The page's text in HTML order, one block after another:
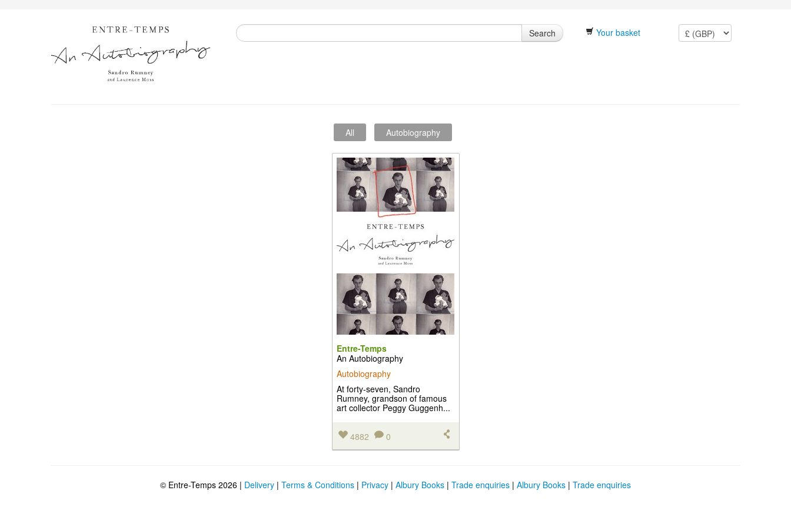
Search Your basket
All Autobiography
Entre-Temps
An Autobiography
Autobiography
At forty-seven, Sandro
Rumney, grandson of famous
art collector Peggy Guggenh...
4882 0
© Entre-Temps 2026 | Delivery | Terms & Conditions | Privacy | Albury Books | Trade enquiries | Albury Books | Trade enquiries